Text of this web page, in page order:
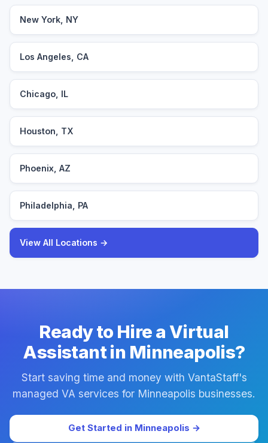
New York, NY
Los Angeles, CA
Chicago, IL
Houston, TX
Phoenix, AZ
Philadelphia, PA
View All Locations →
Ready to Hire a Virtual
Assistant in Minneapolis?
Start saving time and money with VantaStaff's
managed VA services for Minneapolis businesses.
Get Started in Minneapolis →